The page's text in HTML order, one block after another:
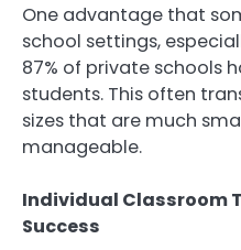
One advantage that
school settings,
87% of private schools
students. This often
sizes that are much
manageable.
Individual Classroom
Success